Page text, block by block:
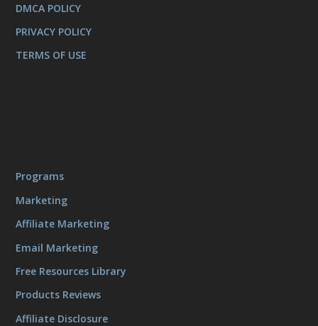
DMCA POLICY
PRIVACY POLICY
TERMS OF USE
Programs
Marketing
Affiliate Marketing
Email Marketing
Free Resources Library
Products Reviews
Affiliate Disclosure